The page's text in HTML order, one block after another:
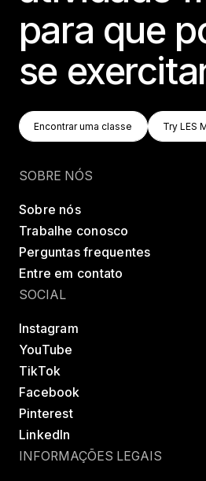
para que
se
Encontrar Uma
Encontrar uma classe Try LES
SOBRE NÓS
Sobre nós
Trabalhe conosco
Perguntas frequentes
Entre em contato
SOCIAL
Instagram
YouTube
TikTok
Facebook
Pinterest
LinkedIn
INFORMAÇÕES LEGAIS